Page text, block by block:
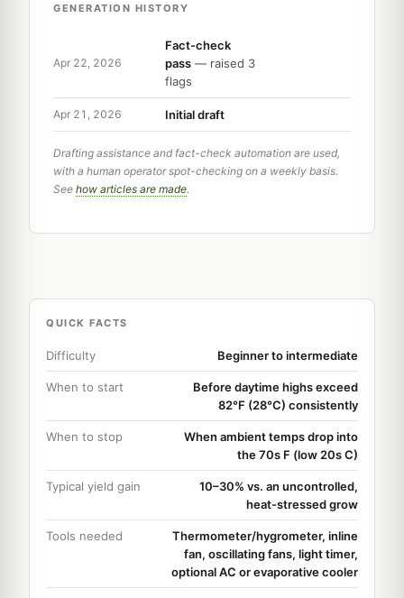
GENERATION HISTORY
Apr 22, 2026
Fact-check
pass — raised 3
flags
Apr 21, 2026 Initial draft
Drafting assistance and fact-check automation are used,
with a human operator spot-checking on a weekly basis.
See how articles are made.
QUICK FACTS
Difficulty Beginner to intermediate
When to start
Before daytime highs exceed
82°F (28°C) consistently
When to stop
When ambient temps drop into
the 70s F (low 20s C)
Typical yield gain
10–30% vs. an uncontrolled,
heat-stressed grow
Tools needed
Thermometer/hygrometer, inline
fan, oscillating fans, light timer,
optional AC or evaporative cooler